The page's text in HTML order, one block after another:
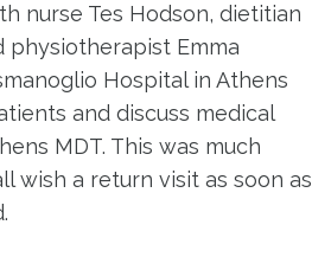
nurse Tes Hodson, dietitian
physiotherapist Emma
Hospital in Athens
and discuss medical
MDT. This was much
wish a return visit as soon as